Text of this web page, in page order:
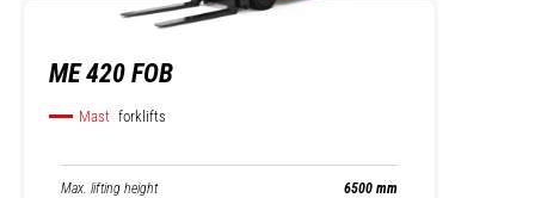
ME 420 FOB
Mast forklifts
Max. lifting height 6500 mm